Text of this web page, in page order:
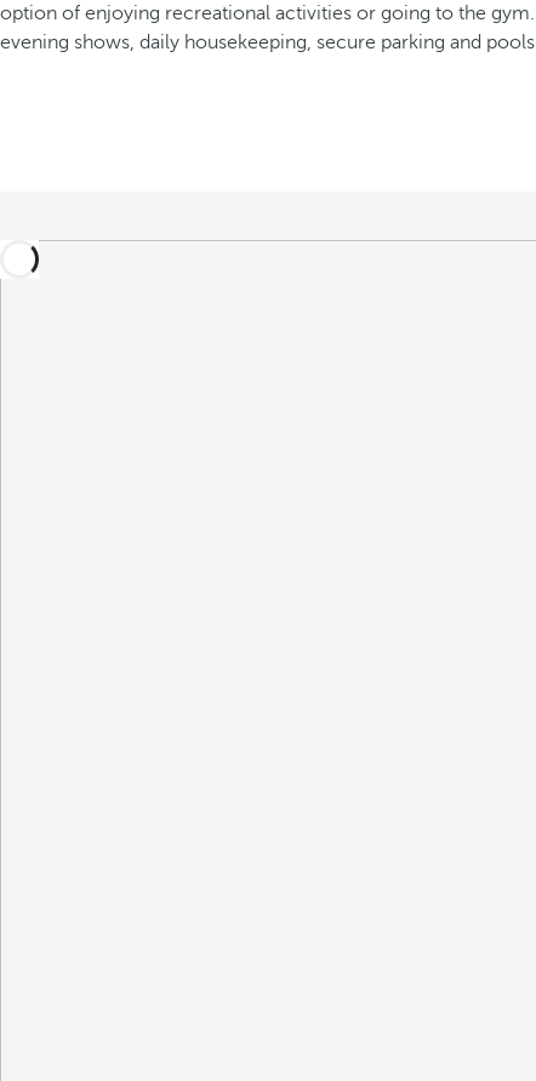
option of enjoying recreational activities or going to the
evening shows, daily housekeeping, secure parking and